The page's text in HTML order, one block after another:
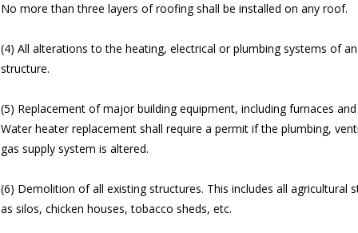
No more than three layers of roofing shall be installed on any roof.
(4) All alterations to the heating, electrical or plumbing systems of
structure.
(5) Replacement of major building equipment, including furnaces
Water heater replacement shall require a permit if the plumbing,
gas supply system is altered.
(6) Demolition of all existing structures. This includes all agricultural
as silos, chicken houses, tobacco sheds, etc.